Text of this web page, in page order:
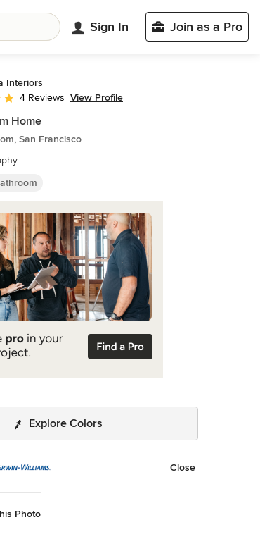
Sign In Join as a Pro
Interiors
5 out of 5 stars
4 Reviews View Profile
Home
San Francisco
Explore Colors
Close
Photo